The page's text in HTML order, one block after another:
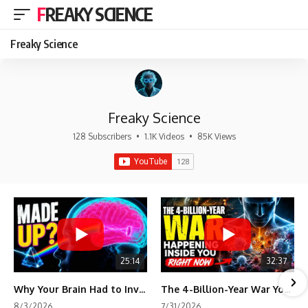
FREAKY SCIENCE
Freaky Science
Freaky Science
128 Subscribers • 1.1K Videos • 85K Views
25:14
Why Your Brain Had to Invent Magenta
32:37
The 4-Billion-Year War Your Cells Are Still Fighting